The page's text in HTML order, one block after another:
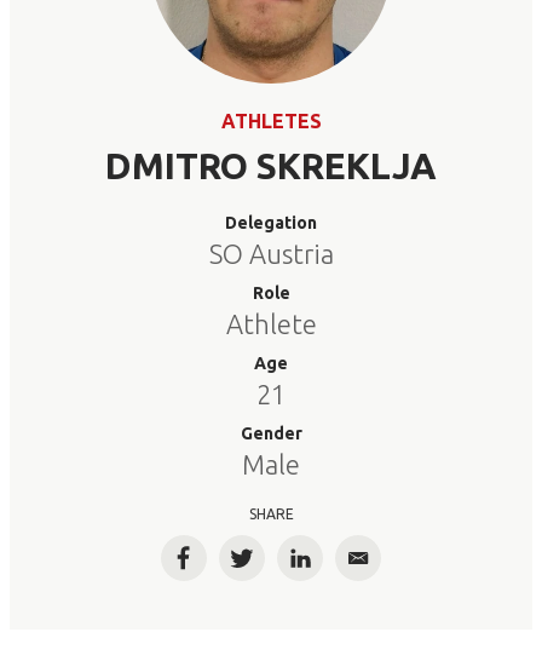
ATHLETES
DMITRO SKREKLJA
Delegation
SO Austria
Role
Athlete
Age
21
Gender
Male
SHARE
FacebookTwitterLinkedInEmail